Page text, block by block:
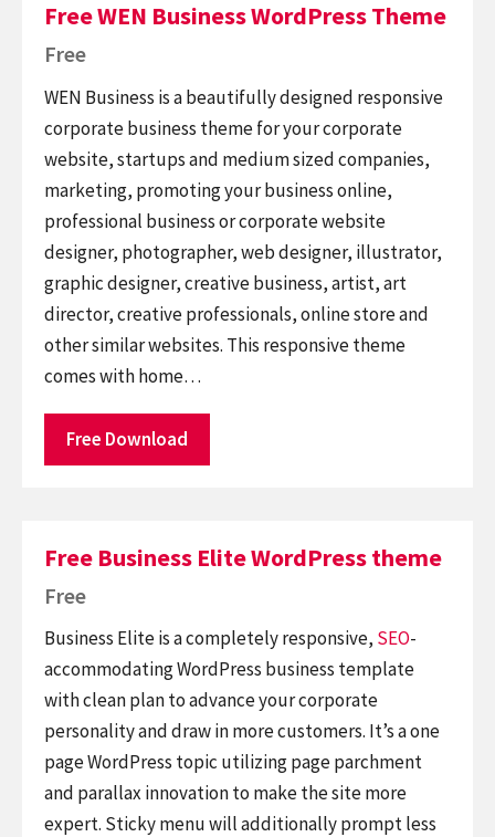
Free WEN Business WordPress Theme
Free
WEN Business is a beautifully designed responsive
corporate business theme for your corporate
website, startups and medium sized companies,
marketing, promoting your business online,
professional business or corporate website
designer, photographer, web designer, illustrator,
graphic designer, creative business, artist, art
director, creative professionals, online store and
other similar websites. This responsive theme
comes with home…
Free Download
Free Business Elite WordPress theme
Free
Business Elite is a completely responsive, SEO-
accommodating WordPress business template
with clean plan to advance your corporate
personality and draw in more customers. It’s a one
page WordPress topic utilizing page parchment
and parallax innovation to make the site more
expert. Sticky menu will additionally prompt less